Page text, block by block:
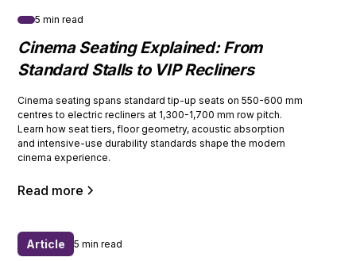
5 min read
Cinema Seating Explained: From
Standard Stalls to VIP Recliners
Cinema seating spans standard tip-up seats on 550-600 mm
centres to electric recliners at 1,300-1,700 mm row pitch.
Learn how seat tiers, floor geometry, acoustic absorption
and intensive-use durability standards shape the modern
cinema experience.
Read more
Article 5 min read